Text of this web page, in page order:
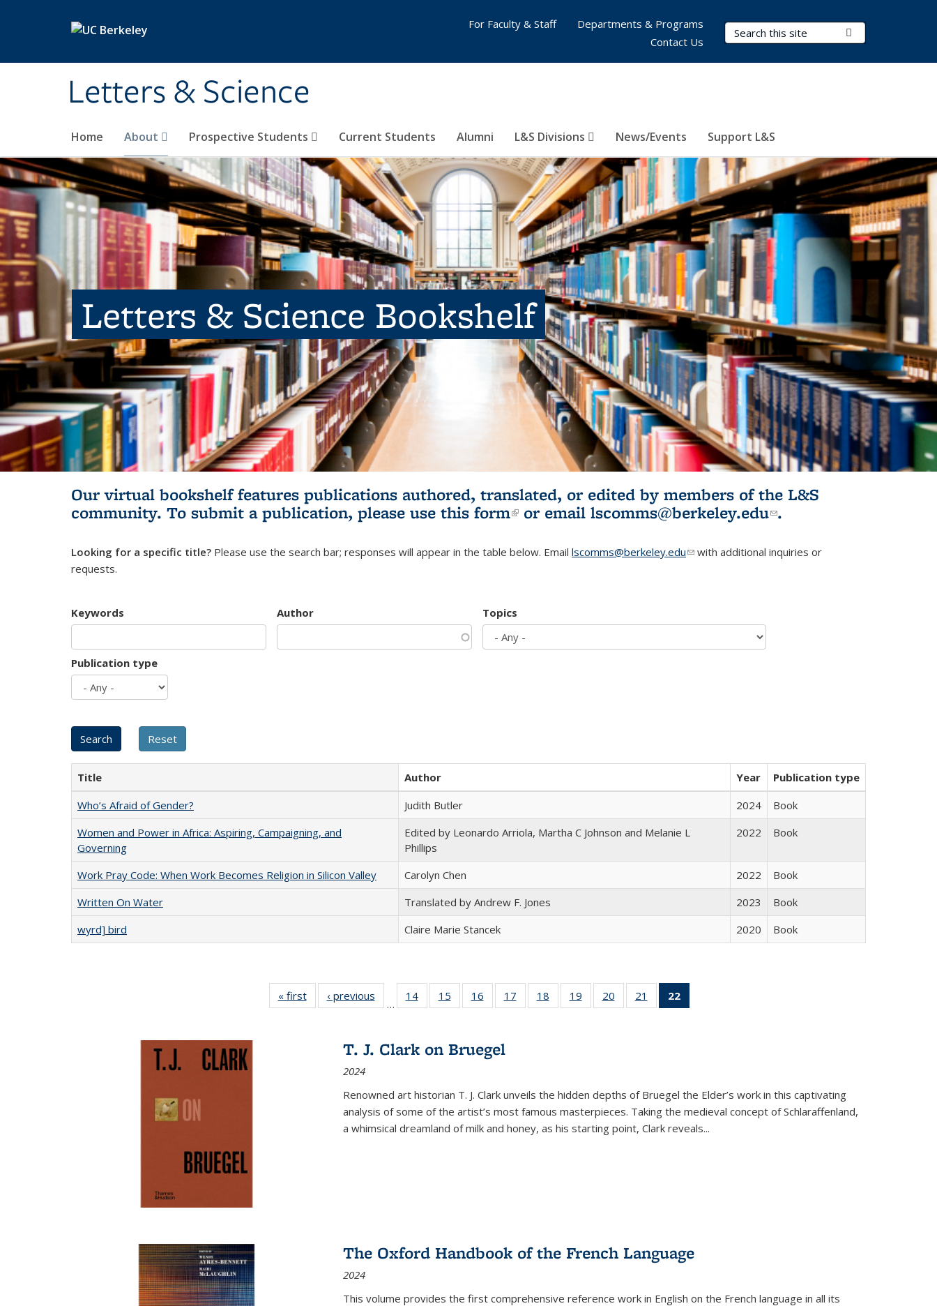
Letters & Science
Search Terms
Home About Prospective Students Current Students Alumni L&S Divisions News/Events Support L&S
For Faculty & Staff
Departments & Programs
Contact Us
Letters & Science Bookshelf
Our virtual bookshelf features publications authored, translated, or edited by members of the L&S
community. To submit a publication, please use this form(link is external)
or email lscomms@berkeley.edu(link sends e-
.
Looking for a specific title? Please use the search bar; responses will appear in the table below. Email lscomms@berkeley.edu(link sends e-mail)
with additional inquiries or
requests.
Keywords Author Topics
Publication type
Title Author Year
Publication type
Who’s Afraid of Gender?
Judith Butler 2024
Book
Women and Power in Africa: Aspiring, Campaigning, and
Governing
Edited by Leonardo Arriola, Martha C Johnson and Melanie L
Phillips
2022 Book
Work Pray Code: When Work Becomes Religion in Silicon Valley Carolyn Chen 2022
Book
Written On Water
Translated by Andrew F. Jones 2023
Book
wyrd] bird
Claire Marie Stancek 2020 Book
« first
Full listing
table:
‹ previous
Full listing
table:
…
14
of 22 Full
listing table:
15
of 22 Full
listing table:
16
of 22 Full
listing table:
17
of 22 Full
listing table:
18
of 22 Full
listing table:
19
of 22 Full
listing table:
20
of 22 Full
listing table:
21
of 22 Full
listing table:
22
T. J. Clark on Bruegel
2024
Renowned art historian T. J. Clark unveils the hidden depths of Bruegel the Elder’s work in this captivating
analysis of some of the artist’s most famous masterpieces. Taking the medieval concept of Schlaraffenland,
a whimsical dreamland of milk and honey, as his starting point, Clark reveals...
The Oxford Handbook of the French Language
2024
This volume provides the first comprehensive reference work in English on the French language in all its